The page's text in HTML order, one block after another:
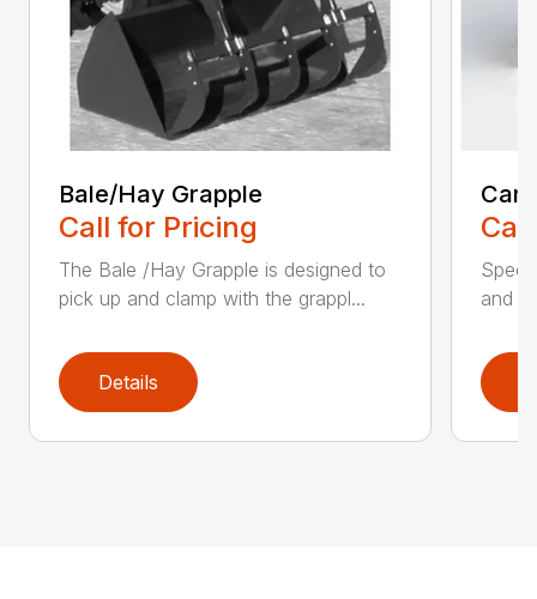
Bale/Hay Grapple
Call for Pricing
The Bale /Hay Grapple is designed to
pick up and clamp with the grappl...
Details
Car
and